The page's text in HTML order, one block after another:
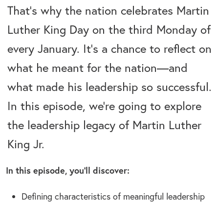
That’s why the nation celebrates Martin
Luther King Day on the third Monday of
every January. It’s a chance to reflect on
what he meant for the nation—and
what made his leadership so successful.
In this episode, we’re going to explore
the leadership legacy of Martin Luther
King Jr.
In this episode, you’ll discover:
Defining characteristics of meaningful leadership